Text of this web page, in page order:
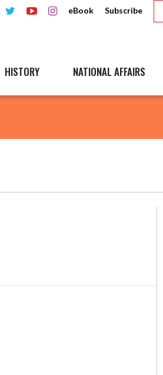
eBook Subscribe
HISTORY NATIONAL AFFAIRS